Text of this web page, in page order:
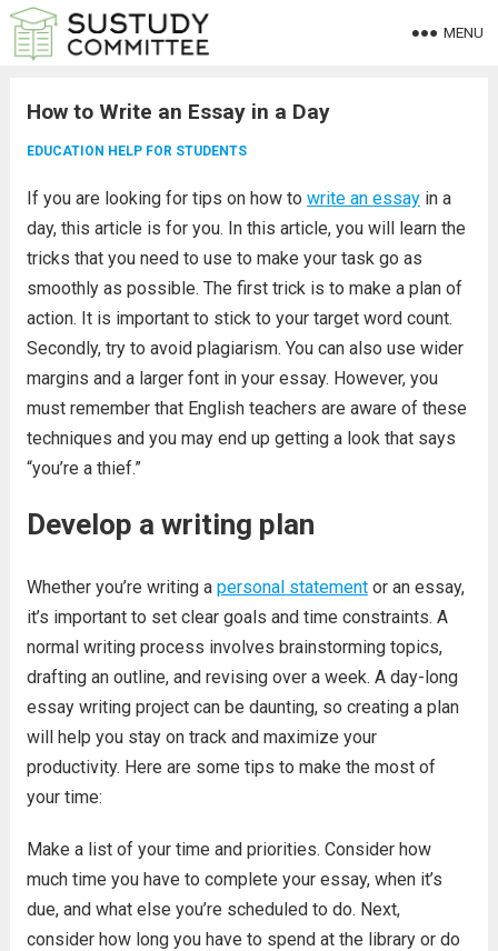
MENU
How to Write an Essay in a Day
EDUCATION HELP FOR STUDENTS
If you are looking for tips on how to write an essayin a
day, this article is for you. In this article, you will learn the
tricks that you need to use to make your task go as
smoothly as possible. The first trick is to make a plan of
action. It is important to stick to your target word count.
Secondly, try to avoid plagiarism. You can also use wider
margins and a larger font in your essay. However, you
must remember that English teachers are aware of these
techniques and you may end up getting a look that says
“you’re a thief.”
Develop a writing plan
Whether you’re writing a personal statementor an essay,
it’s important to set clear goals and time constraints. A
normal writing process involves brainstorming topics,
drafting an outline, and revising over a week. A day-long
essay writing project can be daunting, so creating a plan
will help you stay on track and maximize your
productivity. Here are some tips to make the most of
your time:
Make a list of your time and priorities. Consider how
much time you have to complete your essay, when it’s
due, and what else you’re scheduled to do. Next,
consider how long you have to spend at the library or do